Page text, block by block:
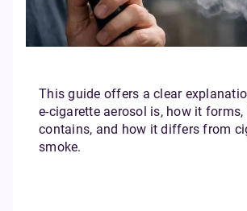
This guide offers a clear
e‑cigarette aerosol is, how it
contains, and how it differs from
smoke.